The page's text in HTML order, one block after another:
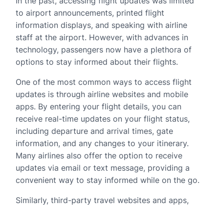
to airport announcements, printed flight
information displays, and speaking with airline
staff at the airport. However, with advances in
technology, passengers now have a plethora of
options to stay informed about their flights.
One of the most common ways to access flight
updates is through airline websites and mobile
apps. By entering your flight details, you can
receive real-time updates on your flight status,
including departure and arrival times, gate
information, and any changes to your itinerary.
Many airlines also offer the option to receive
updates via email or text message, providing a
convenient way to stay informed while on the go.
Similarly, third-party travel websites and apps,